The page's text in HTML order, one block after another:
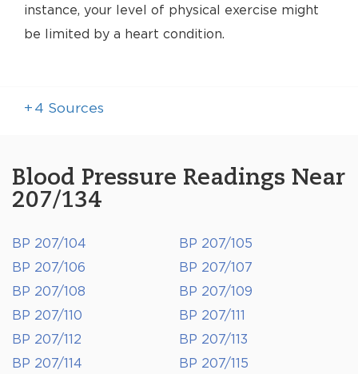
instance, your level of physical exercise might
be limited by a heart condition.
+ 4 Sources
Blood Pressure Readings Near
207/134
BP 207/104
BP 207/105
BP 207/106
BP 207/107
BP 207/108
BP 207/109
BP 207/110
BP 207/111
BP 207/112
BP 207/113
BP 207/114
BP 207/115